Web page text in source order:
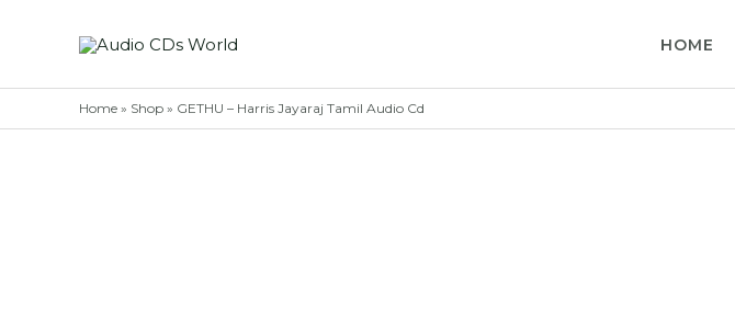
HOME
Home » Shop » GETHU – Harris Jayaraj Tamil Audio Cd